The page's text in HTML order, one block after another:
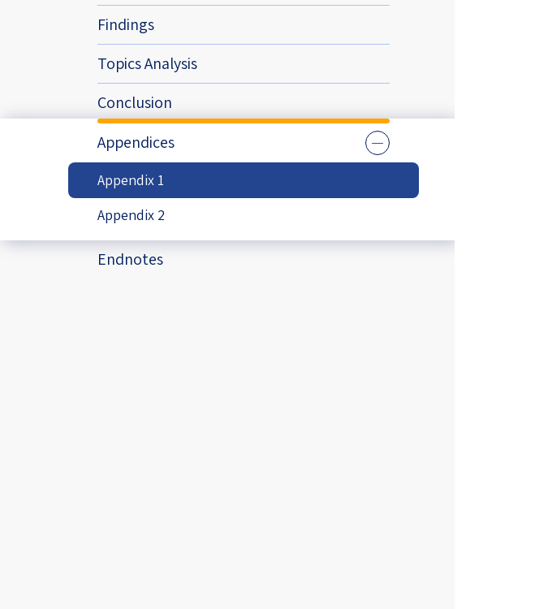
Podcast
Religion and State
Ultra-Orthodox
Middle East
Swords of Iron
Findings
Topics Analysis
Conclusion
Appendices
Appendix 1
Appendix 2
Endnotes